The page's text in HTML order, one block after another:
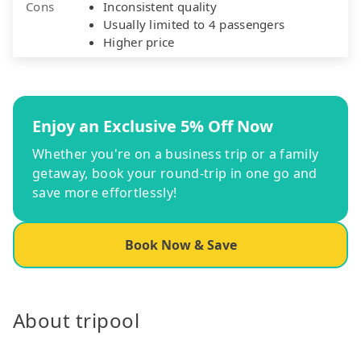
Cons
Inconsistent quality
Usually limited to 4 passengers
Higher price
Enjoy an Exclusive 5% Off Now
Whether you're on a business trip or a family
getaway, book your round-trip in one go and
save more effortlessly!
Book Now & Save
About tripool